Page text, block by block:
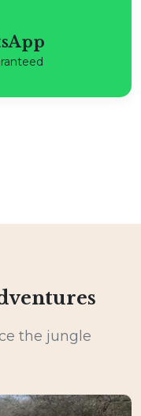
the jungle